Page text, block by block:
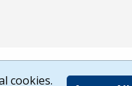
cookies.